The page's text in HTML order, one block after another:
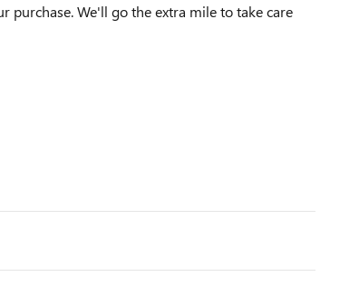
purchase. We'll go the extra mile to take care